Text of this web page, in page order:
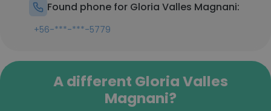
Found phone for Gloria Valles Magnani:
+56-***-***-5779
A different Gloria Valles
Magnani?